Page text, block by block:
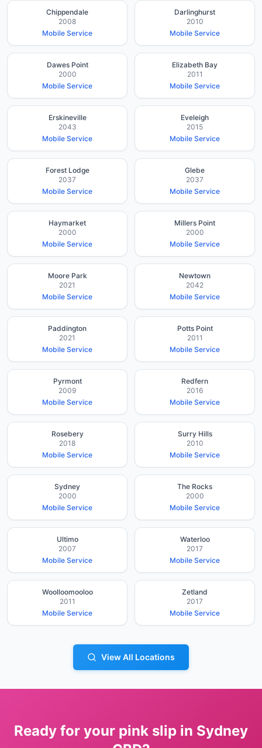
Chippendale
2008
Mobile Service
Darlinghurst
2010
Mobile Service
Dawes Point
2000
Mobile Service
Elizabeth Bay
2011
Mobile Service
Erskineville
2043
Mobile Service
Eveleigh
2015
Mobile Service
Forest Lodge
2037
Mobile Service
Glebe
2037
Mobile Service
Haymarket
2000
Mobile Service
Millers Point
2000
Mobile Service
Moore Park
2021
Mobile Service
Newtown
2042
Mobile Service
Paddington
2021
Mobile Service
Potts Point
2011
Mobile Service
Pyrmont
2009
Mobile Service
Redfern
2016
Mobile Service
Rosebery
2018
Mobile Service
Surry Hills
2010
Mobile Service
Sydney
2000
Mobile Service
The Rocks
2000
Mobile Service
Ultimo
2007
Mobile Service
Waterloo
2017
Mobile Service
Woolloomooloo
2011
Mobile Service
Zetland
2017
Mobile Service
View All Locations
Ready for your pink slip in Sydney